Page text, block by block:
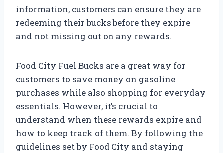
information, customers can ensure they are
redeeming their bucks before they expire
and not missing out on any rewards.
Food City Fuel Bucks are a great way for
customers to save money on gasoline
purchases while also shopping for everyday
essentials. However, it’s crucial to
understand when these rewards expire and
how to keep track of them. By following the
guidelines set by Food City and staying